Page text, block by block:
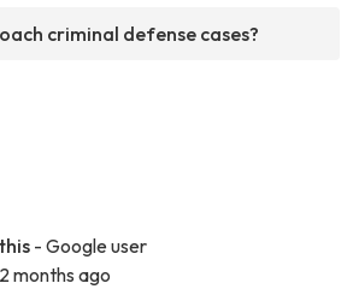
criminal defense cases?
- Google user
2 months ago